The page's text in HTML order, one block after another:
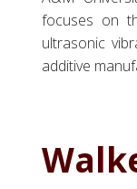
focuses on
ultrasonic
additive